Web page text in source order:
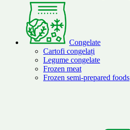
Congelate
Cartofi congelați
Legume congelate
Frozen meat
Frozen semi-prepared foods